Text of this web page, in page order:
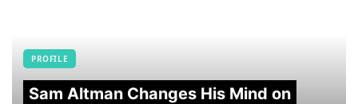
PROFILE
Sam Altman Changes His Mind on